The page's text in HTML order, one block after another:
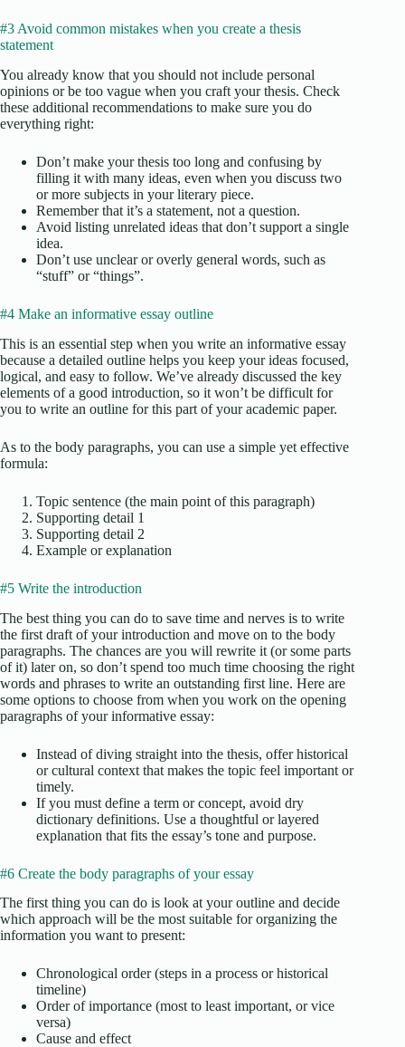
#3 Avoid common mistakes when you create a thesis
statement
You already know that you should not include personal
opinions or be too vague when you craft your thesis. Check
these additional recommendations to make sure you do
everything right:
Don’t make your thesis too long and confusing by
filling it with many ideas, even when you discuss two
or more subjects in your literary piece.
Remember that it’s a statement, not a question.
Avoid listing unrelated ideas that don’t support a single
idea.
Don’t use unclear or overly general words, such as
“stuff” or “things”.
#4 Make an informative essay outline
This is an essential step when you write an informative essay
because a detailed outline helps you keep your ideas focused,
logical, and easy to follow. We’ve already discussed the key
elements of a good introduction, so it won’t be difficult for
you to write an outline for this part of your academic paper.
As to the body paragraphs, you can use a simple yet effective
formula:
Topic sentence (the main point of this paragraph)
Supporting detail 1
Supporting detail 2
Example or explanation
#5 Write the introduction
The best thing you can do to save time and nerves is to write
the first draft of your introduction and move on to the body
paragraphs. The chances are you will rewrite it (or some parts
of it) later on, so don’t spend too much time choosing the right
words and phrases to write an outstanding first line. Here are
some options to choose from when you work on the opening
paragraphs of your informative essay:
Instead of diving straight into the thesis, offer historical
or cultural context that makes the topic feel important or
timely.
If you must define a term or concept, avoid dry
dictionary definitions. Use a thoughtful or layered
explanation that fits the essay’s tone and purpose.
#6 Create the body paragraphs of your essay
The first thing you can do is look at your outline and decide
which approach will be the most suitable for organizing the
information you want to present:
Chronological order (steps in a process or historical
timeline)
Order of importance (most to least important, or vice
versa)
Cause and effect